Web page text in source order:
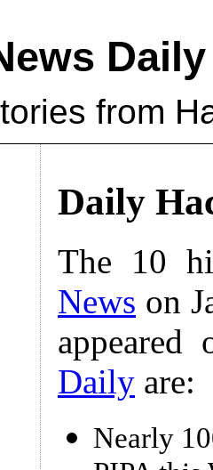
Daily
from
Daily
The 10
News on
Daily are:
Nearly